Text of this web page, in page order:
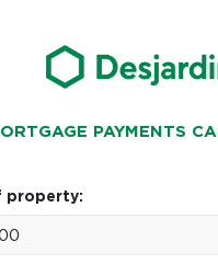
PAYMENTS
property: